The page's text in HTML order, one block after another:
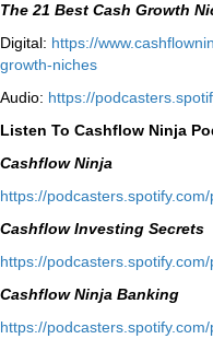
The 21 Best Cash Growth
Digital: ⁠https://
growth-niches⁠⁠
Audio: ⁠https://
Listen To Cashflow Ninja
Cashflow Ninja
⁠https://
Cashflow Investing Secrets
⁠https://
Cashflow Ninja Banking
⁠https://